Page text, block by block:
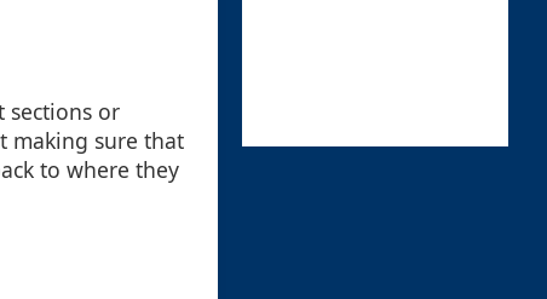
sections or
making sure that
to where they